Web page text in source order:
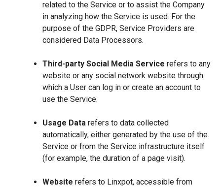
related to the Service or to assist the Company
in analyzing how the Service is used. For the
purpose of the GDPR, Service Providers are
considered Data Processors.
Third-party Social Media Service refers to any
website or any social network website through
which a User can log in or create an account to
use the Service.
Usage Data refers to data collected
automatically, either generated by the use of the
Service or from the Service infrastructure itself
(for example, the duration of a page visit).
Website refers to Linxpot, accessible from